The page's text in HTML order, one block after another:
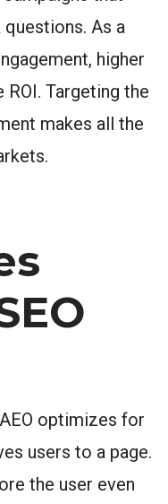
As a
higher
Targeting the
makes all the
optimizes for
users to a page.
the user even